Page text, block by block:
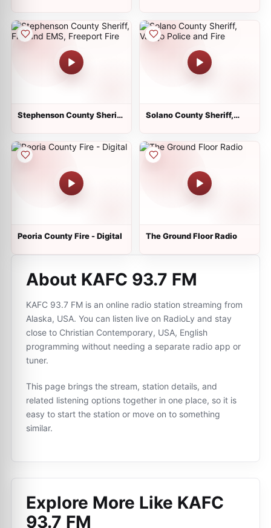
Stephenson County Sheriff,
Solano County Sheriff,
Peoria County Fire - Digital The Ground Floor Radio
About KAFC 93.7 FM
KAFC 93.7 FM is an online radio station streaming from
Alaska, USA. You can listen live on RadioLy and stay
close to Christian Contemporary, USA, English
programming without needing a separate radio app or
tuner.
This page brings the stream, station details, and
related listening options together in one place, so it is
easy to start the station or move on to something
similar.
Explore More Like KAFC
93.7 FM